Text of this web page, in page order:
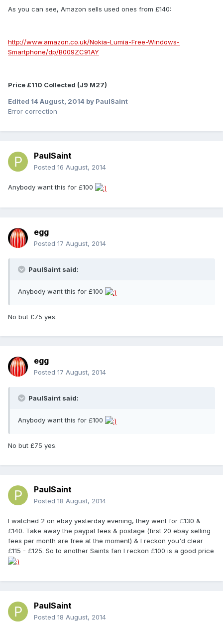
As you can see, Amazon sells used ones from £140:
http://www.amazon.co.uk/Nokia-Lumia-Free-Windows-
Smartphone/dp/B009ZC91AY
Price £110 Collected (J9 M27)
Edited 14 August, 2014 by PaulSaint
Error correction
PaulSaint
Posted 16 August, 2014
Anybody want this for £100
egg
Posted 17 August, 2014
PaulSaint said:
Anybody want this for £100
No but £75 yes.
egg
Posted 17 August, 2014
PaulSaint said:
Anybody want this for £100
No but £75 yes.
PaulSaint
Posted 18 August, 2014
I watched 2 on ebay yesterday evening, they went for £130 &
£140. Take away the paypal fees & postage (first 20 ebay selling
fees per month are free at the moment) & I reckon you'd clear
£115 - £125. So to another Saints fan I reckon £100 is a good price
PaulSaint
Posted 18 August, 2014